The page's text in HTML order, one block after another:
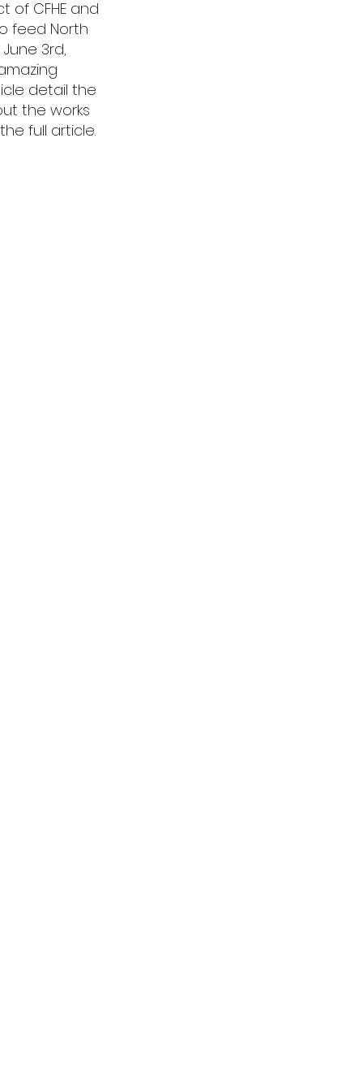
of CFHE and
feed North
3rd,
detail the
the works
full article.